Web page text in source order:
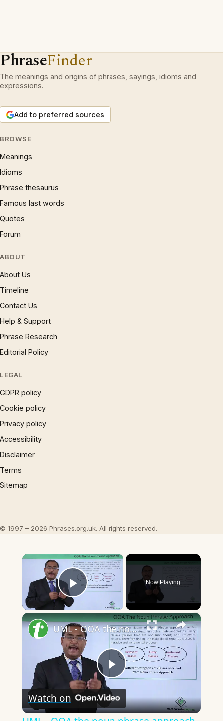
PhraseFinder
The meanings and origins of phrases, sayings, idioms and
expressions.
Add to preferred sources
BROWSE
Meanings
Idioms
Phrase thesaurus
Famous last words
Quotes
Forum
ABOUT
About Us
Timeline
Contact Us
Help & Support
Phrase Research
Editorial Policy
LEGAL
GDPR policy
Cookie policy
Privacy policy
Accessibility
Disclaimer
Terms
Sitemap
© 1997 – 2026 Phrases.org.uk. All rights reserved.
×
Play Video
Now Playing
×
Play
Video
UML - OOA the noun phrase approach
Watch on